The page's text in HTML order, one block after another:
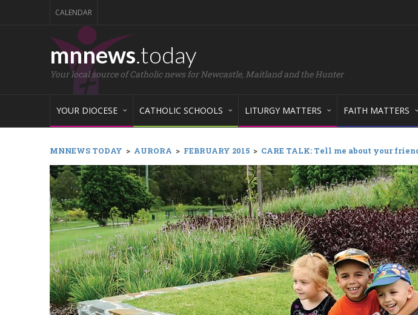
CALENDAR
mnnews.today
Your local source of Catholic news for Newcastle, Maitland and the Hunter
YOUR DIOCESE CATHOLIC SCHOOLS LITURGY MATTERS FAITH MATTERS
MNNEWS TODAY > AURORA > FEBRUARY 2015 > CARE TALK: Tell me about your